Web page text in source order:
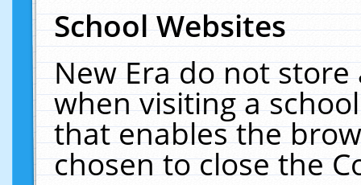
School Websites
New Era do not
when visiting a
that enables the
chosen to close the